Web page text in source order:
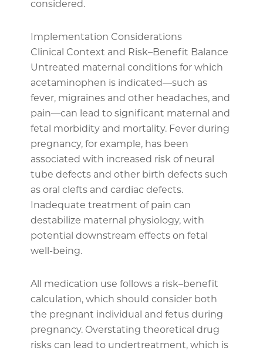
considered.
Implementation Considerations
Clinical Context and Risk–Benefit Balance
Untreated maternal conditions for which
acetaminophen is indicated—such as
fever, migraines and other headaches, and
pain—can lead to significant maternal and
fetal morbidity and mortality. Fever during
pregnancy, for example, has been
associated with increased risk of neural
tube defects and other birth defects such
as oral clefts and cardiac defects.
Inadequate treatment of pain can
destabilize maternal physiology, with
potential downstream effects on fetal
well-being.
All medication use follows a risk–benefit
calculation, which should consider both
the pregnant individual and fetus during
pregnancy. Overstating theoretical drug
risks can lead to undertreatment, which is